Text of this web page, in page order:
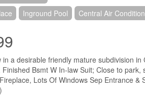
Inground Pool Central Air
a desirable friendly mature subdivision
Bsmt W In-law Suit; Close to
Lots Of Windows Sep Entrance